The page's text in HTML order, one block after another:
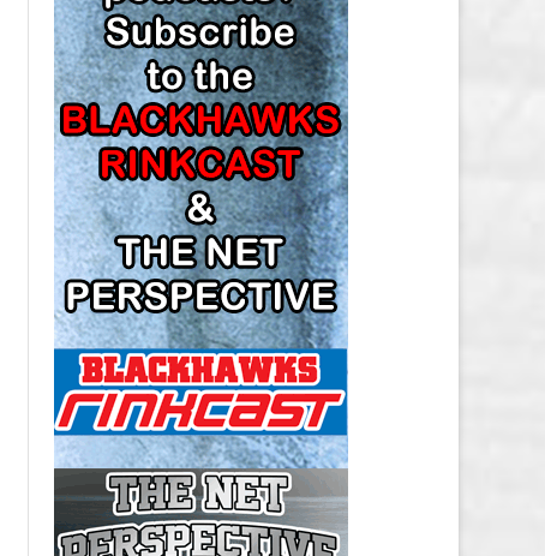
CAP
MINNESOTA WILD SALARY CAP
MONTREAL CANADIENS SALARY
CAP
NASHVILLE PREDATORS SALARY
CAP
NEW JERSEY DEVILS SALARY CAP
NEW YORK ISLANDERS SALARY
CAP
NEW YORK RANGERS SALARY
CAP
OTTAWA SENATORS SALARY CAP
PHILADELPHIA FLYERS SALARY
CAP